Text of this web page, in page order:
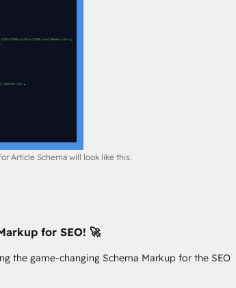
Article Schema will look like this.
for SEO! 🚀
the game-changing Schema Markup for the SEO